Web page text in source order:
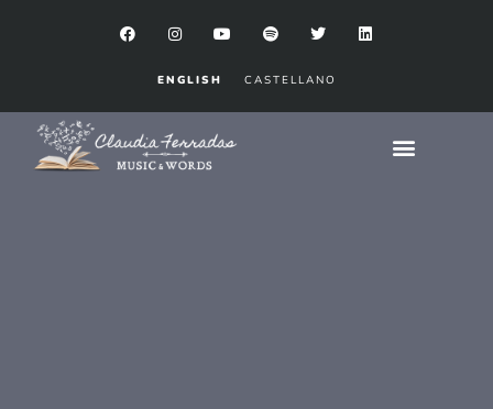
ENGLISH CASTELLANO